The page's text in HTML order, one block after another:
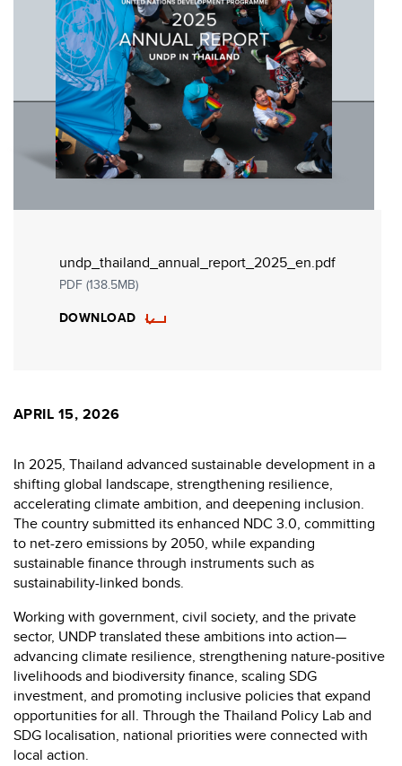
undp_thailand_annual_report_2025_en.pdf
PDF (138.5MB)
DOWNLOAD
APRIL 15, 2026
In 2025, Thailand advanced sustainable development in a
shifting global landscape, strengthening resilience,
accelerating climate ambition, and deepening inclusion.
The country submitted its enhanced NDC 3.0, committing
to net-zero emissions by 2050, while expanding
sustainable finance through instruments such as
sustainability-linked bonds.
Working with government, civil society, and the private
sector, UNDP translated these ambitions into action—
advancing climate resilience, strengthening nature-positive
livelihoods and biodiversity finance, scaling SDG
investment, and promoting inclusive policies that expand
opportunities for all. Through the Thailand Policy Lab and
SDG localisation, national priorities were connected with
local action.